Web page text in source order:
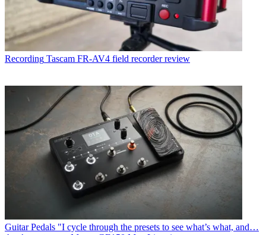
Recording Tascam FR-AV4 field recorder review
Guitar Pedals "I cycle through the presets to see what’s what, and…